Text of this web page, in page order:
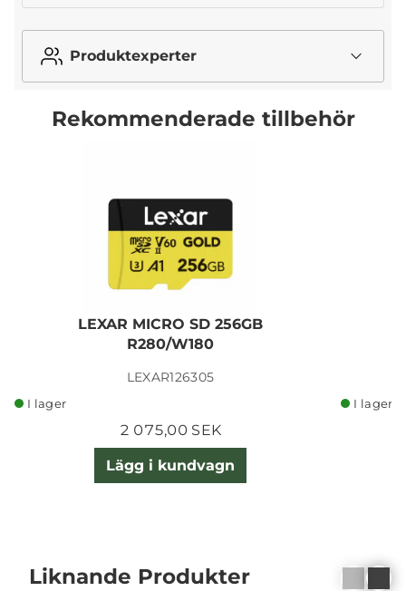
Produktexperter
Rekommenderade tillbehör
LEXAR MICRO SD 256GB
R280/W180
LEXAR126305
I lager
2 075,00 SEK
Lägg i kundvagn
I lager
Liknande Produkter